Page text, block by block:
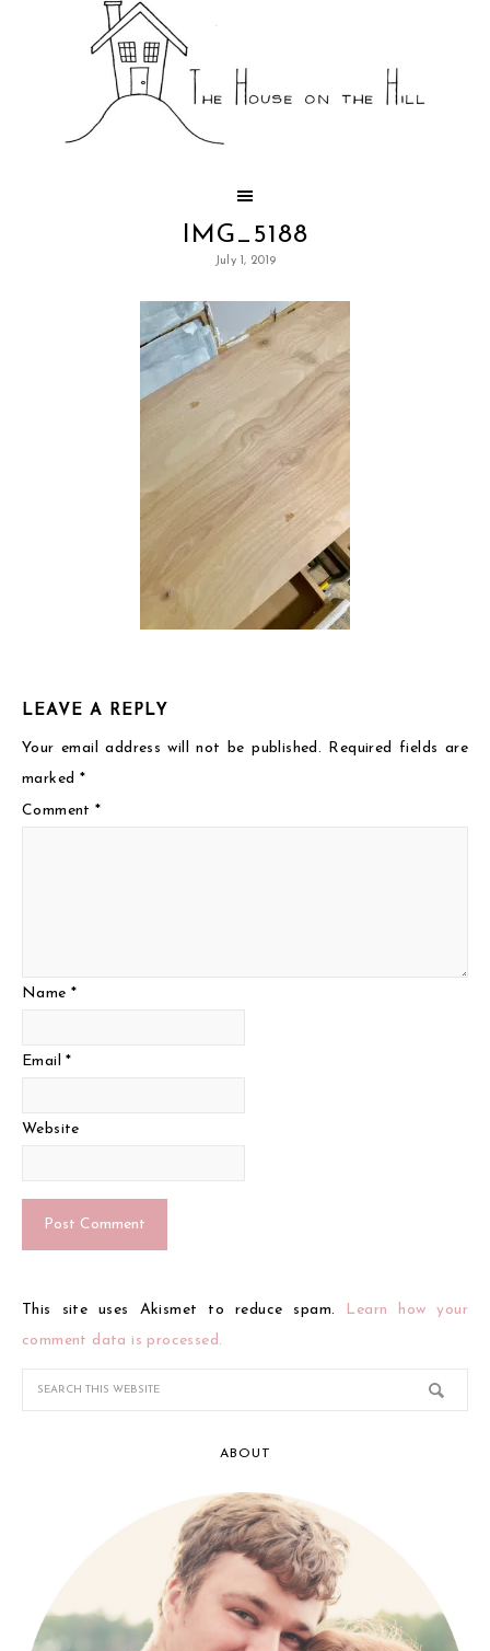
IMG_5188
July 1, 2019
LEAVE A REPLY
Your email address will not be published. Required fields are
marked *
Comment*
Name *
Email*
Website
This site uses Akismet to reduce spam.
Learn how your
comment data is processed.
ABOUT